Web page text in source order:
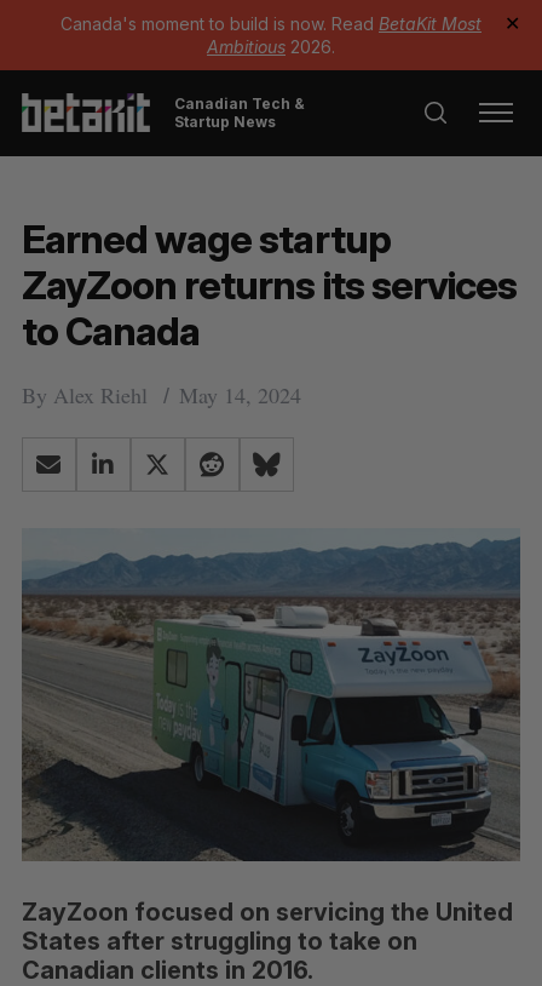
Canada's moment to build is now. Read BetaKit Most
Ambitious 2026.
✕
Canadian Tech &
Startup News
Earned wage startup
ZayZoon returns its services
to Canada
By Alex Riehl May 14, 2024
ZayZoon focused on servicing the United
States after struggling to take on
Canadian clients in 2016.